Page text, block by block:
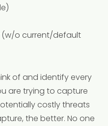
(w/o current/default
of and identify every
are trying to capture
costly threats
the better. No one